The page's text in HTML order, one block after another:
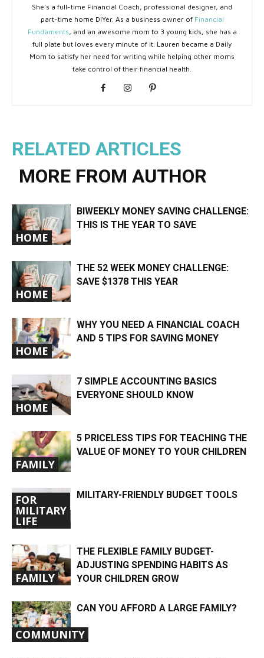
She's a full-time Financial Coach, professional designer, and
part-time home DIYer. As a business owner of Financial
Fundaments, and an awesome mom to 3 young kids, she has a
full plate but loves every minute of it. Lauren became a Daily
Mom to satisfy her need for writing while helping other moms
take control of their financial health.
RELATED ARTICLES
MORE FROM AUTHOR
HOME
BIWEEKLY MONEY SAVING CHALLENGE:
THIS IS THE YEAR TO SAVE
HOME
THE 52 WEEK MONEY CHALLENGE:
SAVE $1378 THIS YEAR
HOME
WHY YOU NEED A FINANCIAL COACH
AND 5 TIPS FOR SAVING MONEY
HOME
7 SIMPLE ACCOUNTING BASICS
EVERYONE SHOULD KNOW
FAMILY
5 PRICELESS TIPS FOR TEACHING THE
VALUE OF MONEY TO YOUR CHILDREN
FOR
MILITARY
LIFE
MILITARY-FRIENDLY BUDGET TOOLS
FAMILY
THE FLEXIBLE FAMILY BUDGET-
ADJUSTING SPENDING HABITS AS
YOUR CHILDREN GROW
COMMUNITY
CAN YOU AFFORD A LARGE FAMILY?